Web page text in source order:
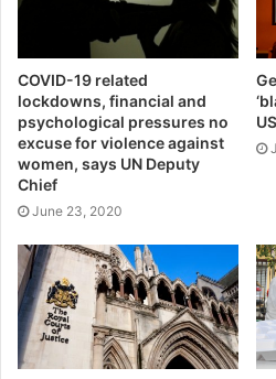
COVID-19 related
lockdowns, financial and
psychological pressures no
excuse for violence against
women, says UN Deputy
Chief
June 23, 2020